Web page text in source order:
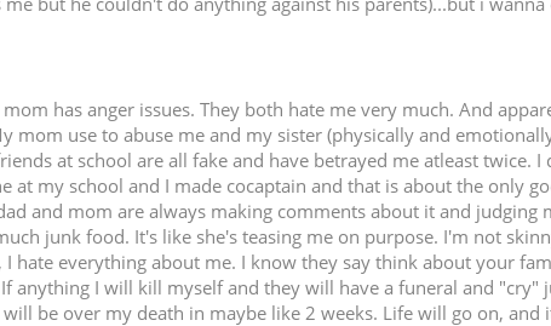
has anger issues. They both hate me very much. And
use to abuse me and my sister (physically and
at school are all fake and have betrayed me atleast twice. I
my school and I made cocaptain and that is about the only
and mom are always making comments about it and judging
junk food. It's like she's teasing me on purpose. I'm not
hate everything about me. I know they say think about your
I will kill myself and they will have a funeral and "cry"
be over my death in maybe like 2 weeks. Life will go on, and